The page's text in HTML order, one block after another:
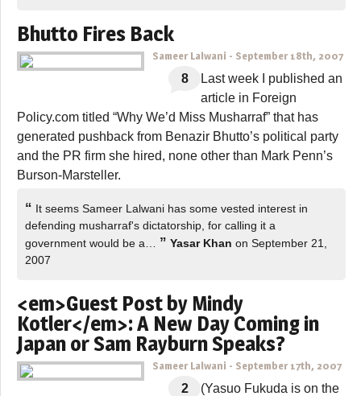
Bhutto Fires Back
Sameer Lalwani - September 18th, 2007
8
Last week I published an
article in Foreign
Policy.com titled “Why We’d Miss Musharraf” that has
generated pushback from Benazir Bhutto’s political party
and the PR firm she hired, none other than Mark Penn’s
Burson-Marsteller.
“ It seems Sameer Lalwani has some vested interest in
defending musharraf's dictatorship, for calling it a
government would be a… ” Yasar Khan on September 21,
2007
<em>Guest Post by Mindy
Kotler</em>: A New Day Coming in
Japan or Sam Rayburn Speaks?
Sameer Lalwani - September 17th, 2007
2
(Yasuo Fukuda is on the